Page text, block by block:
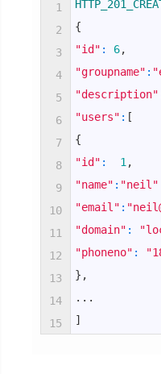
1
2
3
4
5
6
7
8
9
10
11
12
13
14
15
{
"id" : 6,
"groupname" :
"description"
"users" : [
{
"id" : 1 ,
"name" : "neil"
"email" :
"domain" :
"phoneno" :
} ,
. . .
]